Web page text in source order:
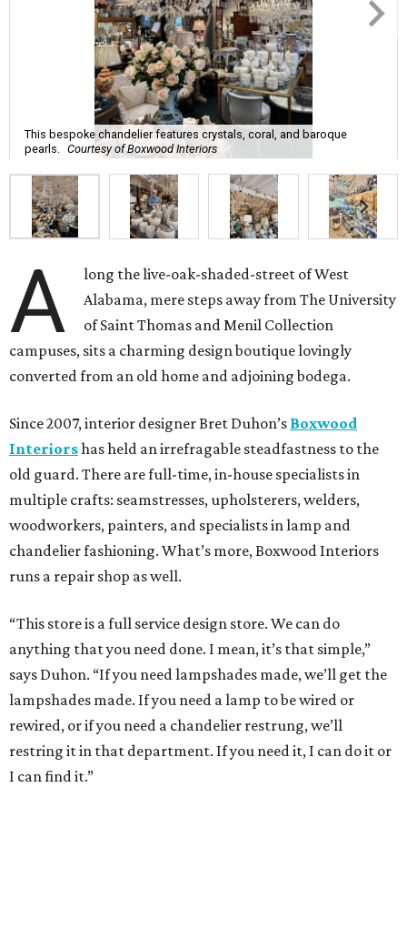
This bespoke chandelier features crystals, coral, and baroque
pearls. Courtesy of Boxwood Interiors
A
long the live-oak-shaded-street of West
Alabama, mere steps away from The University
of Saint Thomas and Menil Collection
campuses, sits a charming design boutique lovingly
converted from an old home and adjoining bodega.
Since 2007, interior designer Bret Duhon’s Boxwood
Interiorshas held an irrefragable steadfastness to the
old guard. There are full-time, in-house specialists in
multiple crafts: seamstresses, upholsterers, welders,
woodworkers, painters, and specialists in lamp and
chandelier fashioning. What’s more, Boxwood Interiors
runs a repair shop as well.
“This store is a full service design store. We can do
anything that you need done. I mean, it’s that simple,”
says Duhon. “If you need lampshades made, we’ll get the
lampshades made. If you need a lamp to be wired or
rewired, or if you need a chandelier restrung, we’ll
restring it in that department. If you need it, I can do it or
I can find it.”